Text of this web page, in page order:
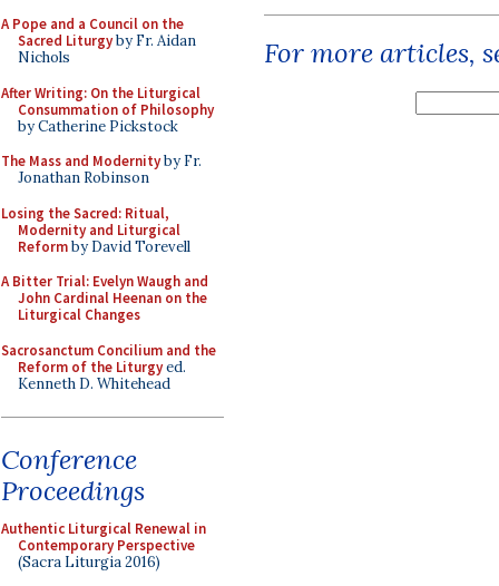
A Pope and a Council on the
Sacred Liturgyby Fr. Aidan
Nichols
After Writing: On the Liturgical
Consummation of Philosophy
by Catherine Pickstock
The Mass and Modernityby Fr.
Jonathan Robinson
Losing the Sacred: Ritual,
Modernity and Liturgical
Reformby David Torevell
A Bitter Trial: Evelyn Waugh and
John Cardinal Heenan on the
Liturgical Changes
Sacrosanctum Concilium and the
Reform of the Liturgyed.
Kenneth D. Whitehead
Conference
Proceedings
Authentic Liturgical Renewal in
Contemporary Perspective
(Sacra Liturgia 2016)
For more articles,